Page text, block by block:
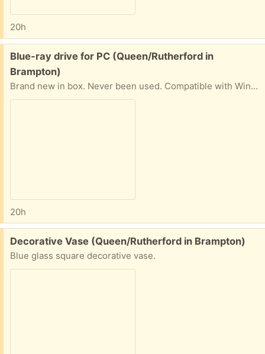
20h
Free:
Blue-ray drive for PC (Queen/Rutherford in
Brampton)
Brand new in box. Never been used. Compatible with Win7 and XP.
20h
Free:
Decorative Vase (Queen/Rutherford in Brampton)
Blue glass square decorative vase.